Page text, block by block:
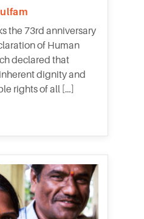
the 73rd anniversary
of Human
declared that
dignity and
rights of all […]